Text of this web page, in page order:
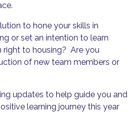
to hone your skills in
or set an intention to learn
right to housing? Are you
of new team members or
updates to help guide you and
learning journey this year